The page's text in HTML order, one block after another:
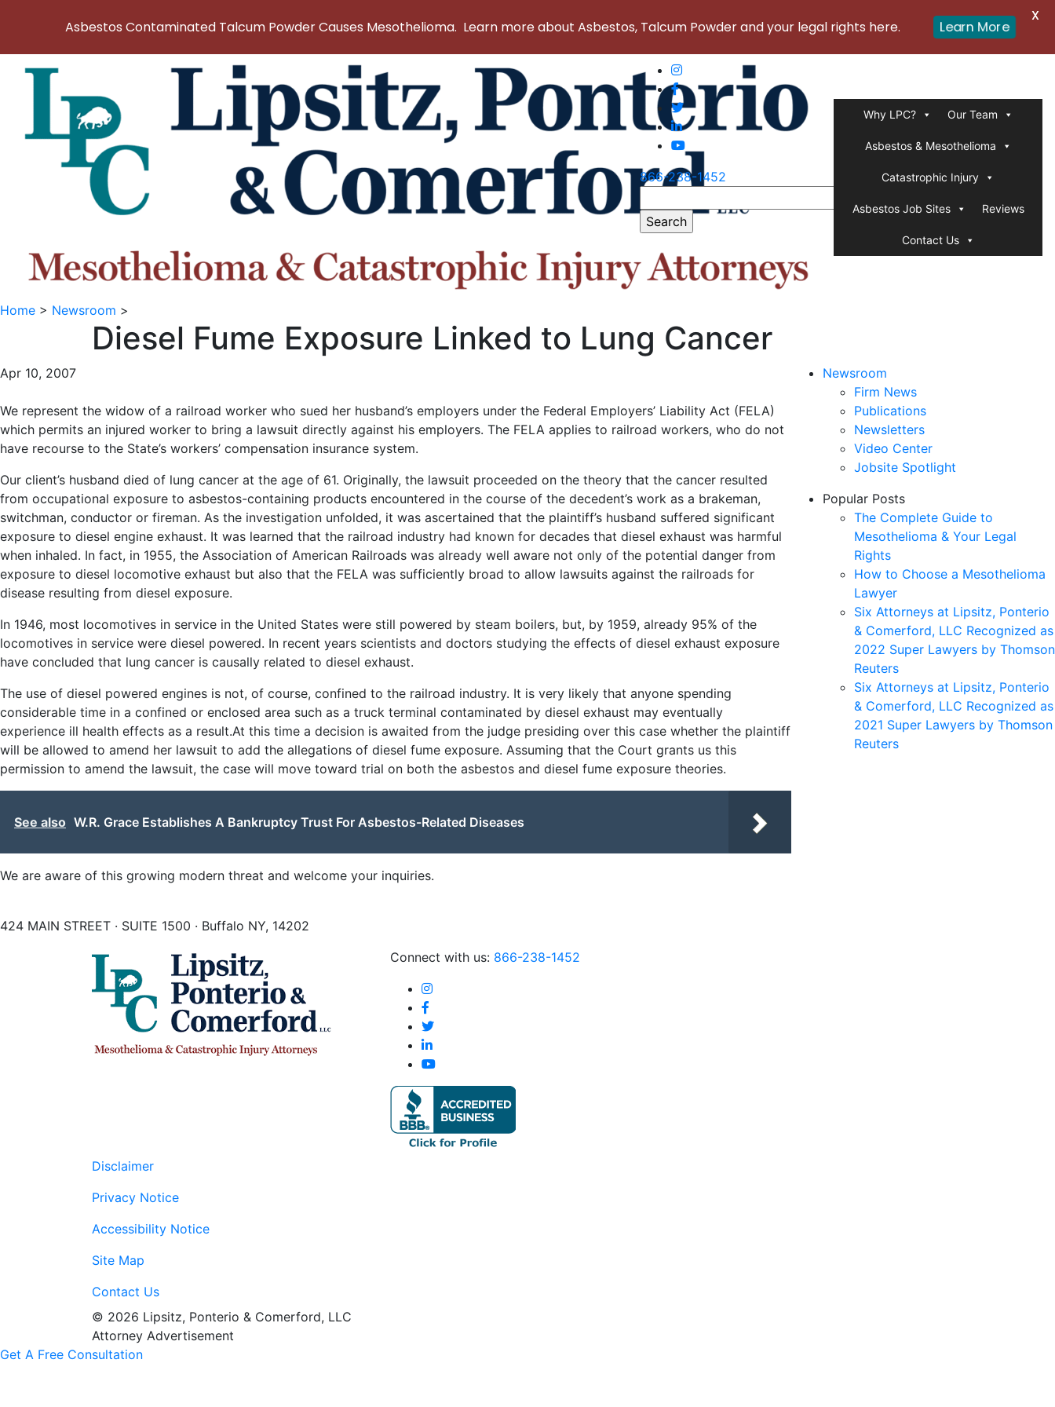
866-238-1452
for:
Why LPC? Our Team
Asbestos & Mesothelioma
Catastrophic Injury
Asbestos Job Sites Reviews
Contact Us
Home > Newsroom >
Diesel Fume Exposure Linked to Lung Cancer
Apr 10, 2007
We represent the widow of a railroad worker who sued her husband’s employers under the Federal Employers’ Liability Act (FELA)
which permits an injured worker to bring a lawsuit directly against his employers. The FELA applies to railroad workers, who do not
have recourse to the State’s workers’ compensation insurance system.
Our client’s husband died of lung cancer at the age of 61. Originally, the lawsuit proceeded on the theory that the cancer resulted
from occupational exposure to asbestos-containing products encountered in the course of the decedent’s work as a brakeman,
switchman, conductor or fireman. As the investigation unfolded, it was ascertained that the plaintiff’s husband suffered significant
exposure to diesel engine exhaust. It was learned that the railroad industry had known for decades that diesel exhaust was harmful
when inhaled. In fact, in 1955, the Association of American Railroads was already well aware not only of the potential danger from
exposure to diesel locomotive exhaust but also that the FELA was sufficiently broad to allow lawsuits against the railroads for
disease resulting from diesel exposure.
In 1946, most locomotives in service in the United States were still powered by steam boilers, but, by 1959, already 95% of the
locomotives in service were diesel powered. In recent years scientists and doctors studying the effects of diesel exhaust exposure
have concluded that lung cancer is causally related to diesel exhaust.
The use of diesel powered engines is not, of course, confined to the railroad industry. It is very likely that anyone spending
considerable time in a confined or enclosed area such as a truck terminal contaminated by diesel exhaust may eventually
experience ill health effects as a result.At this time a decision is awaited from the judge presiding over this case whether the plaintiff
will be allowed to amend her lawsuit to add the allegations of diesel fume exposure. Assuming that the Court grants us this
permission to amend the lawsuit, the case will move toward trial on both the asbestos and diesel fume exposure theories.
See also W.R. Grace Establishes A Bankruptcy Trust For Asbestos-Related Diseases
We are aware of this growing modern threat and welcome your inquiries.
Newsroom
Firm News
Publications
Newsletters
Video Center
Jobsite Spotlight
Popular Posts
The Complete Guide to
Mesothelioma & Your Legal
Rights
How to Choose a Mesothelioma
Lawyer
Six Attorneys at Lipsitz, Ponterio
& Comerford, LLC Recognized as
2022 Super Lawyers by Thomson
Reuters
Six Attorneys at Lipsitz, Ponterio
& Comerford, LLC Recognized as
2021 Super Lawyers by Thomson
Reuters
424 MAIN STREET · SUITE 1500 · Buffalo NY, 14202
Connect with us: 866-238-1452
Disclaimer
Privacy Notice
Accessibility Notice
Site Map
Contact Us
© 2026 Lipsitz, Ponterio & Comerford, LLC
Attorney Advertisement
Asbestos Contaminated Talcum Powder Causes Mesothelioma. Learn more about Asbestos, Talcum Powder and your legal rights here. Learn More
X
Get A Free Consultation